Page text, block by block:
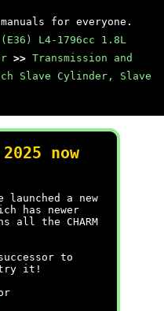
for everyone.
L4-1796cc 1.8L
>> Transmission and
Slave Cylinder, Slave
now
a new
has newer
all the CHARM
to
try it!